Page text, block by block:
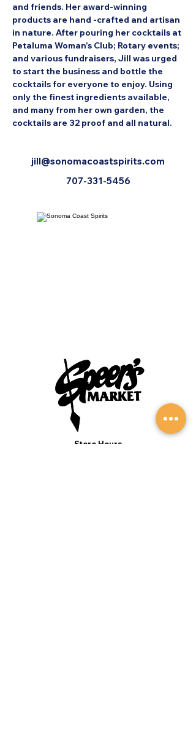
and friends. Her award-winning
products are hand -crafted and artisan
in nature. After pouring her cocktails at
Petaluma Woman’s Club; Rotary events;
and various fundraisers, Jill was urged
to start the business and bottle the
cocktails for everyone to enjoy. Using
only the finest ingredients available,
and many from her own garden, the
cocktails are 32 proof and all natural.
jill@sonomacoastspirits.com
707-331-5456
Store Hours